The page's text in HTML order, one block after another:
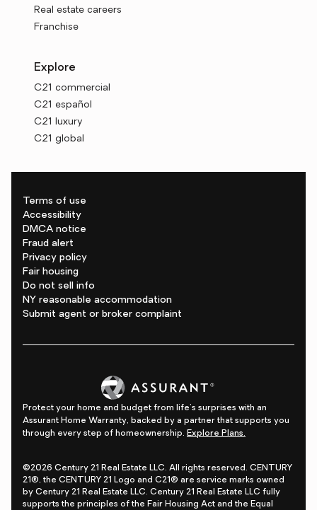
Real estate careers
Franchise
Explore
C21 commercial
C21 español
C21 luxury
C21 global
Terms of use
Accessibility
DMCA notice
Fraud alert
Privacy policy
Fair housing
Do not sell info
NY reasonable accommodation
Submit agent or broker complaint
Protect your home and budget from life's surprises with an
Assurant Home Warranty, backed by a partner that supports you
through every step of homeownership. Explore Plans.
©2026 Century 21 Real Estate LLC. All rights reserved. CENTURY
21®, the CENTURY 21 Logo and C21® are service marks owned
by Century 21 Real Estate LLC. Century 21 Real Estate LLC fully
supports the principles of the Fair Housing Act and the Equal